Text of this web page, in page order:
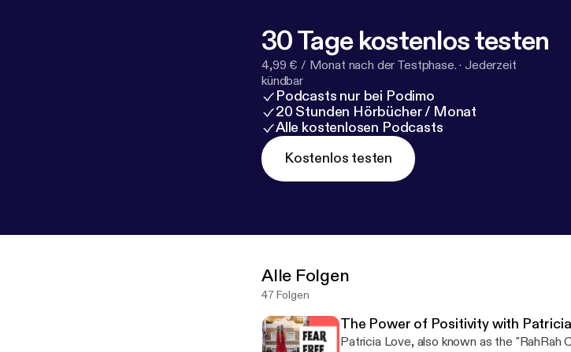
30 Tage kostenlos testen
4,99 € / Monat nach der Testphase. · Jederzeit
kündbar
Podcasts nur bei Podimo
20 Stunden Hörbücher / Monat
Alle kostenlosen Podcasts
Kostenlos testen
Alle Folgen
47 Folgen
The Power of Positivity with
Patricia Love, also known as the "RahRah